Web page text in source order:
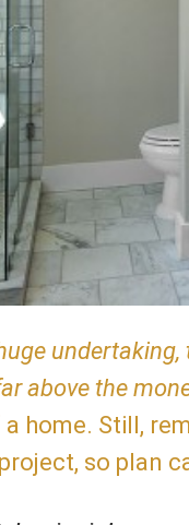
undertaking,
above the
home. Still,
so plan